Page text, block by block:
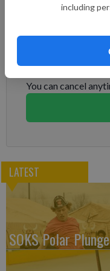
including
Already have a
You can cancel
LATEST
SOKS Polar